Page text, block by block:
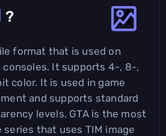
?
format that is used on
consoles. It supports 4-, 8-,
color. It is used in game
and supports standard
levels. GTA is the most
that uses TIM image